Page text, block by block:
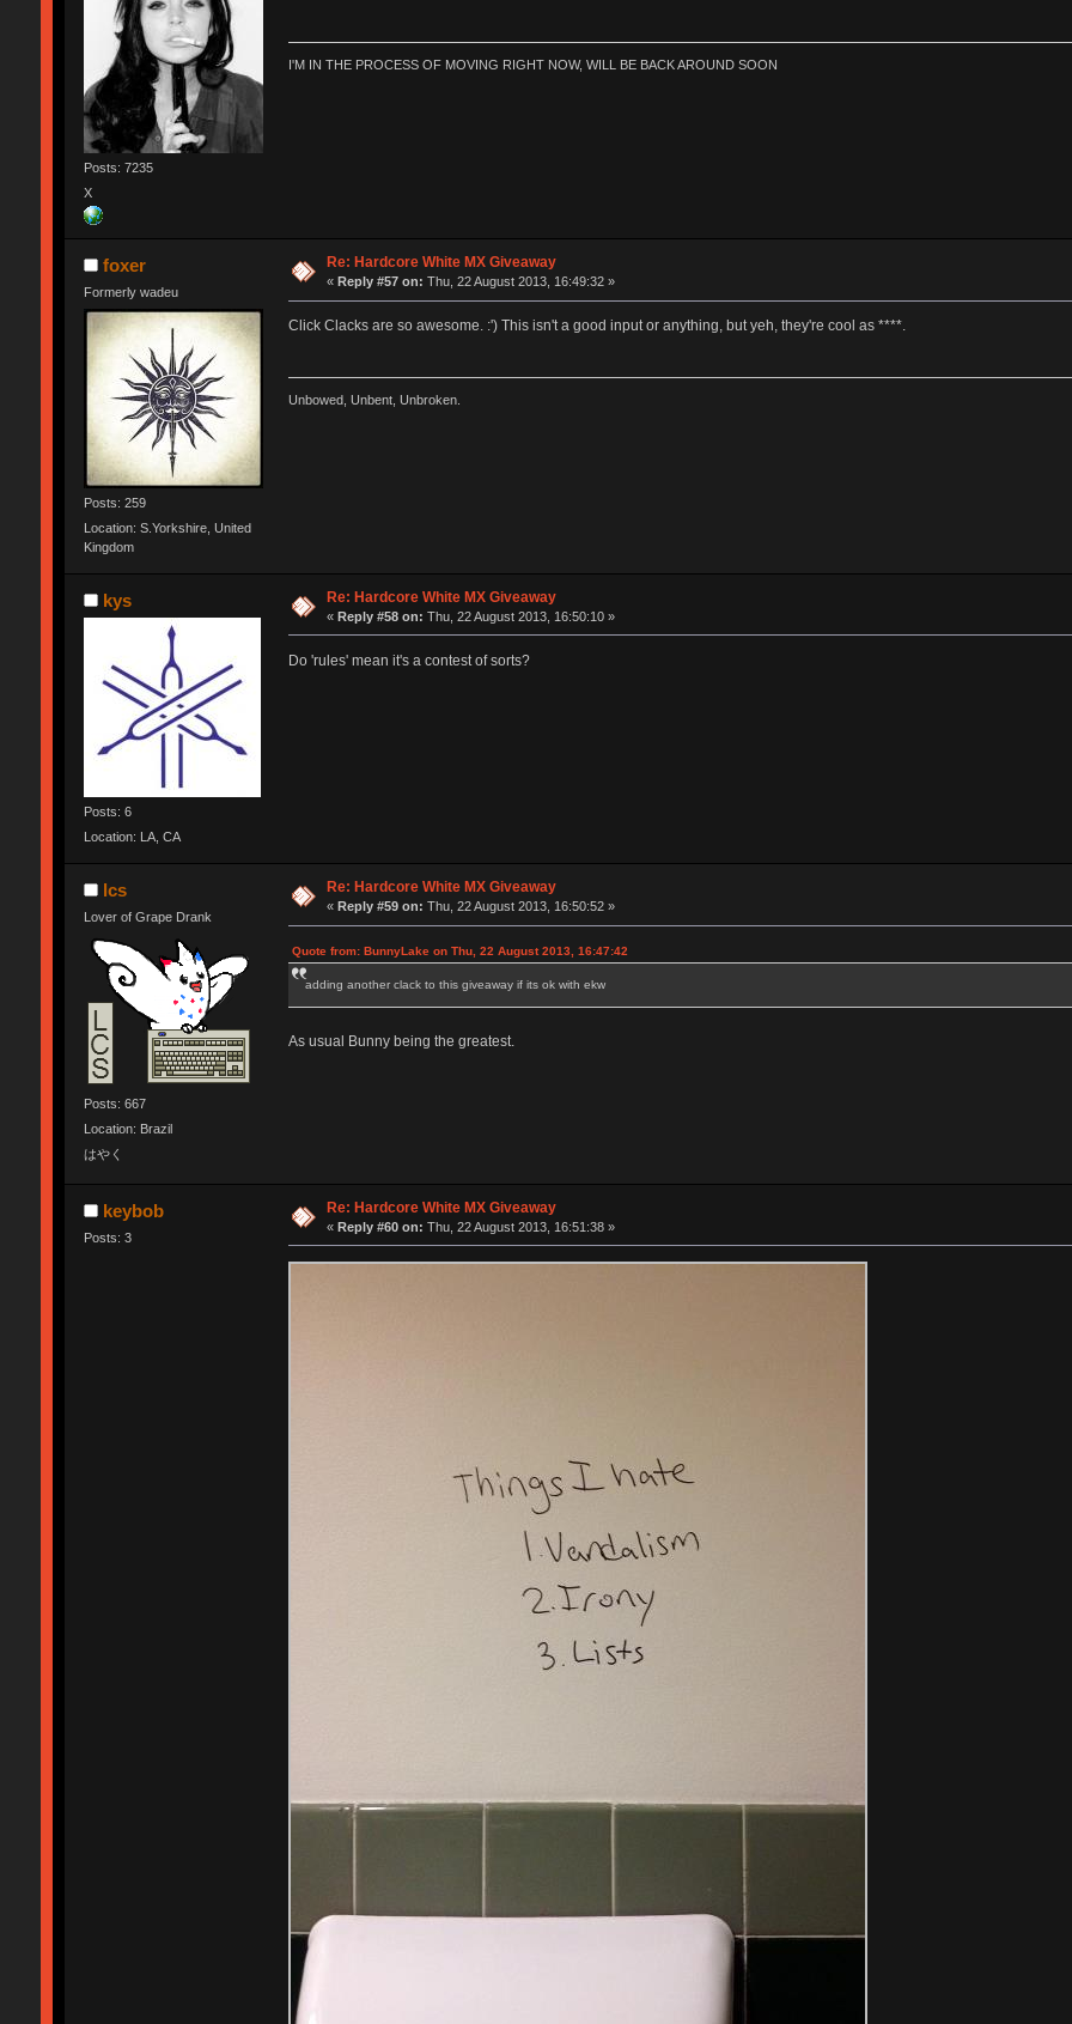
Posts: 7235
X
I'M IN THE PROCESS OF MOVING RIGHT NOW, WILL BE BACK AROUND SOON
foxer
Formerly wadeu
Posts: 259
Location: S.Yorkshire, United
Kingdom
Re: Hardcore White MX Giveaway
« Reply #57 on: Thu, 22 August 2013, 16:49:32 »
Click Clacks are so awesome. :') This isn't a good input or anything, but yeh, they're cool as ****.
Unbowed, Unbent, Unbroken.
kys
Posts: 6
Location: LA, CA
Re: Hardcore White MX Giveaway
«Reply #58 on: Thu, 22 August 2013, 16:50:10 »
Do 'rules' mean it's a contest of sorts?
lcs
Lover of Grape Drank
Posts: 667
Location: Brazil
はやく
Re: Hardcore White MX Giveaway
« Reply #59 on: Thu, 22 August 2013, 16:50:52 »
Quote from: BunnyLake on Thu, 22 August 2013, 16:47:42
adding another clack to this giveaway if its ok with ekw
As usual Bunny being the greatest.
keybob
Posts: 3
Re: Hardcore White MX Giveaway
«Reply #60 on: Thu, 22 August 2013, 16:51:38 »